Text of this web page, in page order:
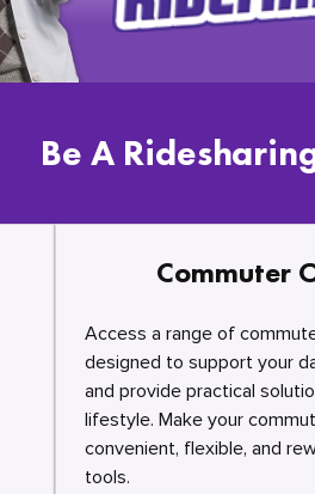
Be A
Commuter
Access a range of
designed to support your
and provide practical
lifestyle. Make your
convenient, flexible, and
tools.